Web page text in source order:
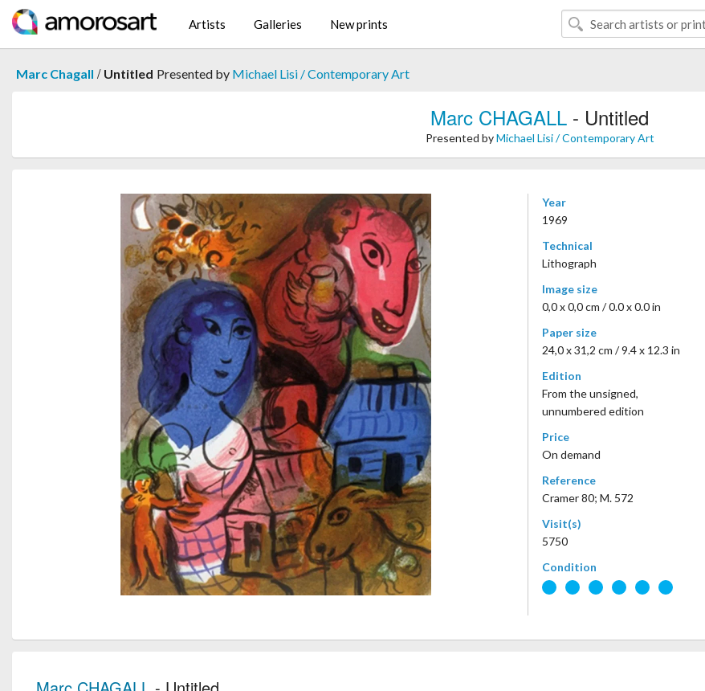
Artists Galleries New prints
Marc Chagall / Untitled Presented by Michael Lisi / Contemporary Art
Marc CHAGALL - Untitled
Presented byMichael Lisi / Contemporary Art
Year
1969
Technical
Lithograph
Image size
0,0 x 0,0 cm / 0.0 x 0.0 in
Paper size
24,0 x 31,2 cm / 9.4 x 12.3 in
Edition
From the unsigned,
unnumbered edition
Price
On demand
Reference
Cramer 80; M. 572
Visit(s)
5750
Condition